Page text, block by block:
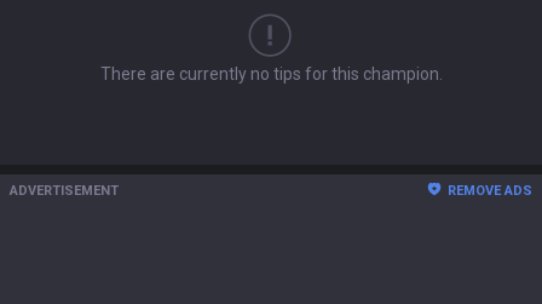
There are currently no tips for this champion.
ADVERTISEMENT REMOVE ADS